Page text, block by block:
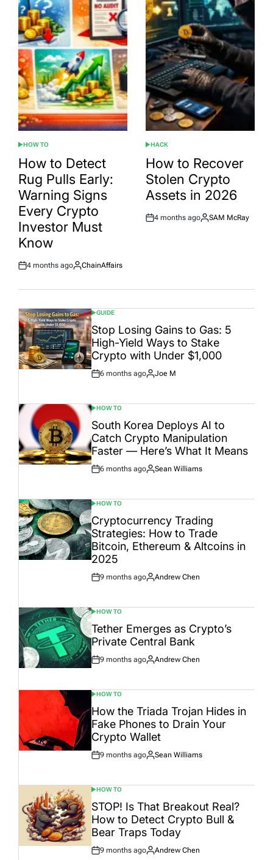
POSTED
IN
HOW TO
How to Detect
Rug Pulls Early:
Warning Signs
Every Crypto
Investor Must
Know
Post
4 months ago
By:
ChainAffairs
POSTED
IN
HACK
How to Recover
Stolen Crypto
Assets in 2026
Post
4 months ago
By:
SAM McRay
POSTED
IN
GUIDE
Stop Losing Gains to Gas: 5
High-Yield Ways to Stake
Crypto with Under $1,000
Post
6 months ago
By:
Joe M
POSTED
IN
HOW TO
South Korea Deploys AI to
Catch Crypto Manipulation
Faster — Here’s What It Means
Post
6 months ago
By:
Sean Williams
POSTED
IN
HOW TO
Cryptocurrency Trading
Strategies: How to Trade
Bitcoin, Ethereum & Altcoins in
2025
Post
9 months ago
By:
Andrew Chen
POSTED
IN
HOW TO
Tether Emerges as Crypto’s
Private Central Bank
Post
9 months ago
By:
Andrew Chen
POSTED
IN
HOW TO
How the Triada Trojan Hides in
Fake Phones to Drain Your
Crypto Wallet
Post
9 months ago
By:
Sean Williams
POSTED
IN
HOW TO
STOP! Is That Breakout Real?
How to Detect Crypto Bull &
Bear Traps Today
Post
9 months ago
By:
Andrew Chen